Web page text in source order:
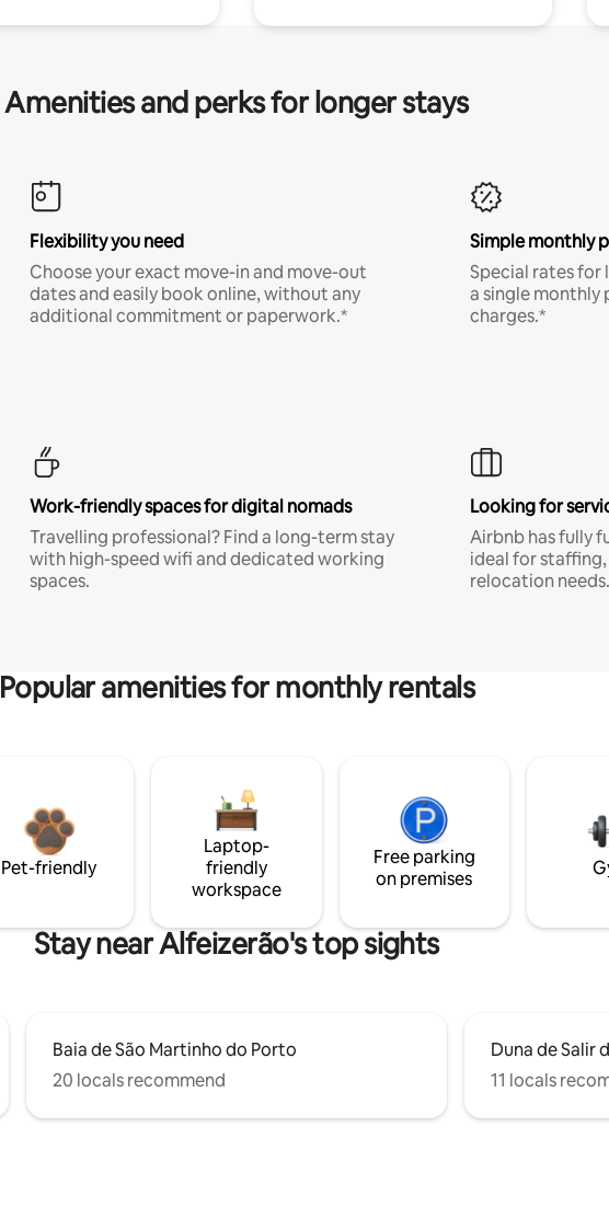
Amenities and perks for longer stays
Flexibility you need
Choose your exact move-in and move-out
dates and easily book online, without any
additional commitment or paperwork.*
Simple monthly
Special rates for
a single
charges.*
Work-friendly spaces for digital nomads
Travelling professional? Find a long-term stay
with high-speed wifi and dedicated working
spaces.
Looking for
Airbnb has fully
ideal for
relocation needs.
Popular amenities for monthly rentals
Pet-friendly
Laptop-
friendly
workspace
Free parking
on premises
Stay near Alfeizerão's top sights
Baia de São Martinho do Porto
20 locals recommend
Duna de Salir
11 locals